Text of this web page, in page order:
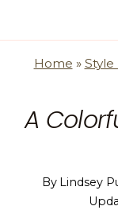
contentHome » Style
A
By Lindsey